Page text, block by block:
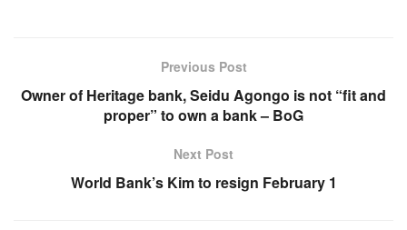
Previous Post
Owner of Heritage bank, Seidu Agongo is not “fit and
proper” to own a bank – BoG
Next Post
World Bank’s Kim to resign February 1